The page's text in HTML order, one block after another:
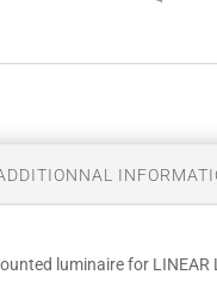
luminaire for